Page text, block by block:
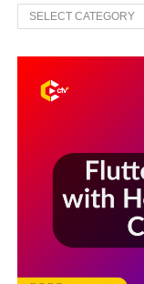
All
Sections